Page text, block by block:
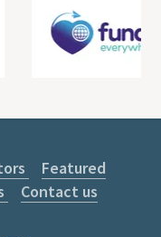
Featured
Contact us